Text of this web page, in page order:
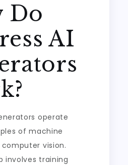
Do
AI
operate
of machine
vision.
involves training